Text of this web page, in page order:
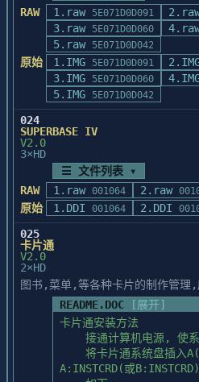
       		1.在水平显示方式下F5、F6可更
方便调整显示宽度
       		2.在水平显示方式下F8+F8可对字
段进行求和
       		3.ALT_T 可获得当前数据库的计
录总数
       		4.ALT_= 可将当前记录复制到内
       		5.ALT_- 可将内存中的记录内容
       		6.增加了尽可能丰富的索引操作,
包括:
       			(1).新建索引
                (2).打开索引
                (3).增加索引
    二.报表设计:
       (1).Design函数已被改为如下格式:
           design(<prtname>,<dbfalias>,
               <prtname>: 报表文件名(.PRT)
               <dbfalias>: 数据库别名
RAW
1.raw 5E071D0D091
3.raw 5E071D0D060
5.raw 5E071D0D042
原始 1.IMG 5E071D0D091
3.IMG 5E071D0D060
5.IMG 5E071D0D042
024
SUPERBASE IV
V2.0
3×HD
☰ 文件列表 ▾
RAW
1.raw 001064 2.raw
原始 1.DDI 001064 2.DDI
025
卡片通
V2.0
2×HD
图书,菜单,等各种卡片的制作管理,
README.DOC
[展开]
卡片通安装方法
A:INSTCRD(或B:INSTCRD)